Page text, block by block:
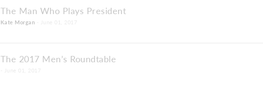
The Man Who Plays President
Kate Morgan
The 2017 Men’s Roundtable